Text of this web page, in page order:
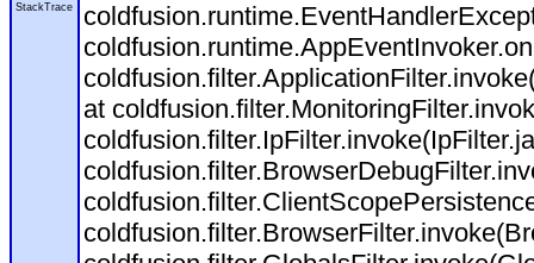
StackTrace
at